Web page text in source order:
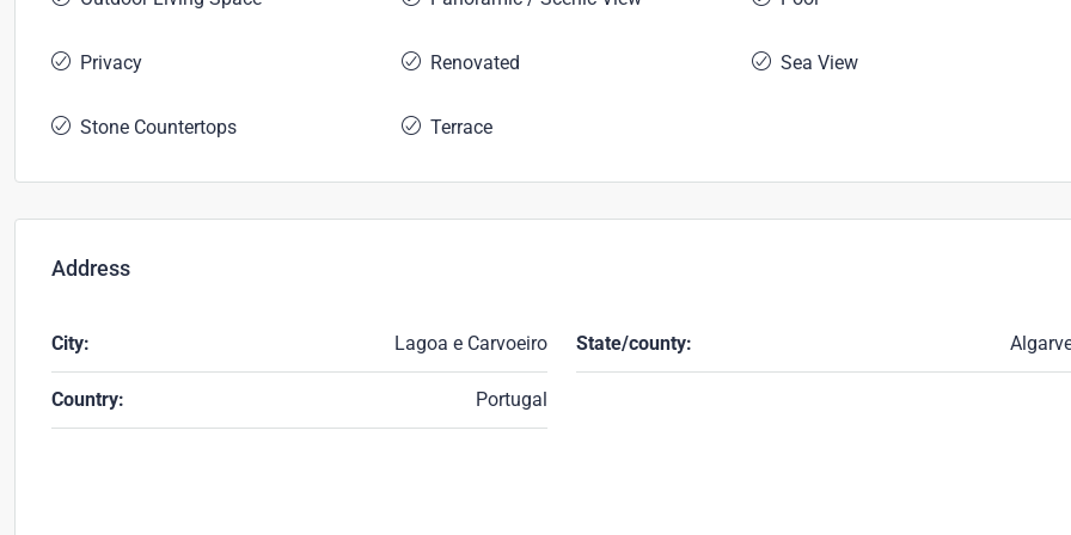
Privacy Renovated Sea View
Stone Countertops Terrace
Address
City: Lagoa e Carvoeiro State/county:
Country: Portugal